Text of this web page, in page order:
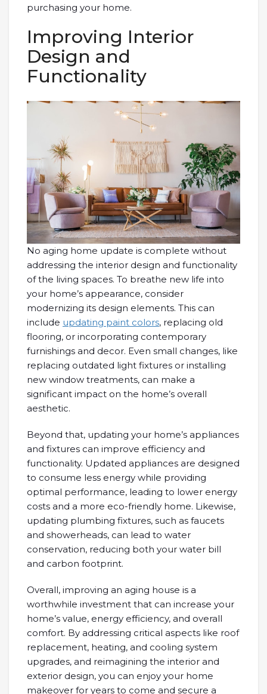
purchasing your home.
Improving Interior
Design and
Functionality
No aging home update is complete without
addressing the interior design and functionality
of the living spaces. To breathe new life into
your home’s appearance, consider
modernizing its design elements. This can
include updating paint colors, replacing old
flooring, or incorporating contemporary
furnishings and decor. Even small changes, like
replacing outdated light fixtures or installing
new window treatments, can make a
significant impact on the home’s overall
aesthetic.
Beyond that, updating your home’s appliances
and fixtures can improve efficiency and
functionality. Updated appliances are designed
to consume less energy while providing
optimal performance, leading to lower energy
costs and a more eco-friendly home. Likewise,
updating plumbing fixtures, such as faucets
and showerheads, can lead to water
conservation, reducing both your water bill
and carbon footprint.
Overall, improving an aging house is a
worthwhile investment that can increase your
home’s value, energy efficiency, and overall
comfort. By addressing critical aspects like roof
replacement, heating, and cooling system
upgrades, and reimagining the interior and
exterior design, you can enjoy your home
makeover for years to come and secure a